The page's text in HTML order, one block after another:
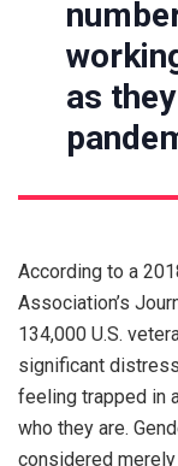
as
According to a
Association’s
134,000 U.S.
significant
feeling trapped in
who they are.
considered